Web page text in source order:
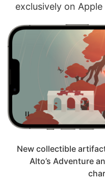
exclusively on Apple
New collectible
Alto’s Adventure